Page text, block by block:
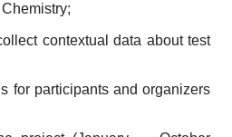
contextual data about test
for participants and organizers